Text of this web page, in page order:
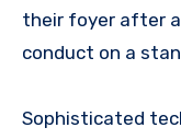
their foyer after
conduct on a
Sophisticated